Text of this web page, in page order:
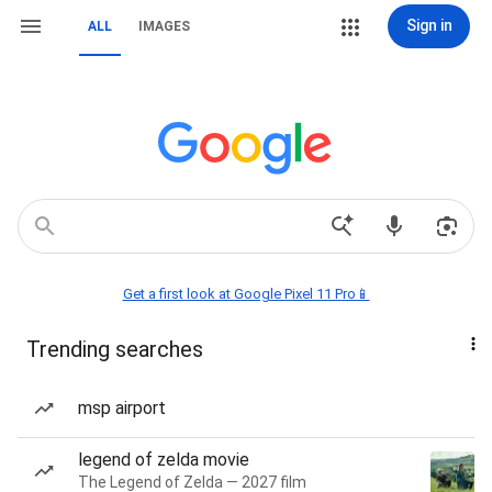
ALL IMAGES Sign in
Get a first look at Google Pixel 11 Pro📱
Trending searches
msp airport
legend of zelda movie
The Legend of Zelda — 2027 film